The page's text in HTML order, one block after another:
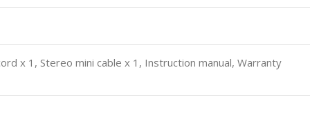
x 1, Stereo mini cable x 1, Instruction manual, Warranty